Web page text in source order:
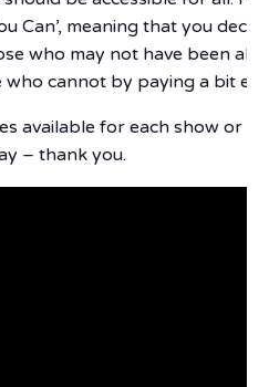
Can’, meaning that you
who may not have been
cannot by paying a bit
available for each show or
– thank you.